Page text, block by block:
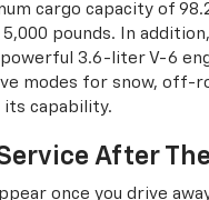
cargo capacity of
pounds. In
3.6-liter V-6
modes for snow, off-
capability.
After
once you drive